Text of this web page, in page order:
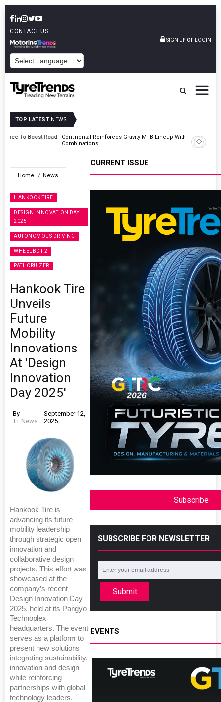
CONTACT US
SIGN UP or LOGIN
TOP LATEST NEWS
Continental Reinforces Gravity MTB Lineup With 13 New Tyre
Home News
HANKOOK TIRE
DESIGN INNOVATION DAY
2025
AUTONOMOUS DRIVING
WHEELBOT 2
PATHCRUIZER
Hankook Tire
Unveils
Future
Mobility
Innovations
At 'Design
Innovation
Day 2025'
By
TT News
September 12,
2025
Hankook Tire is
advancing its future
mobility leadership
through strategic open
innovation and
collaborative design
projects. This effort was
showcased at the
company’s recent
Design Innovation Day
2025, held at its Pangyo
Technoplex
headquarters. The event
serves as a platform to
present new solutions
integrating sustainability,
innovation and design
while reinforcing
partnerships with global
technology leaders.
CURRENT ISSUE
Subscribe
SUBSCRIBE FOR NEWSLETTER
Submit
EVENTS